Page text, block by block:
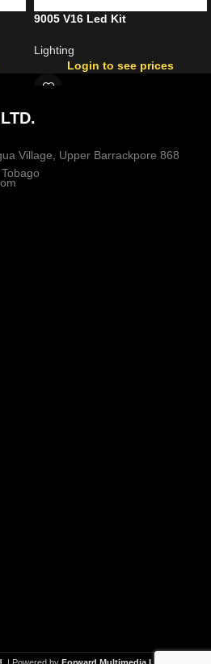
9005 V16 Led Kit
Lighting
Login to see prices
Village, Upper Barrackpore 868
| Powered by Forward Multimedia Ltd.